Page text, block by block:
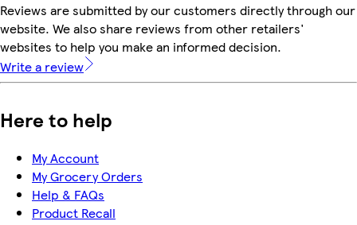
Reviews are submitted by our customers directly through our
website. We also share reviews from other retailers'
websites to help you make an informed decision.
Write a review
Here to help
My Account
My Grocery Orders
Help & FAQs
Product Recall